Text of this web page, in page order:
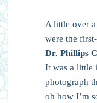
A little over
were the
Dr. Phillips
It was a little
photograph
oh how I’m